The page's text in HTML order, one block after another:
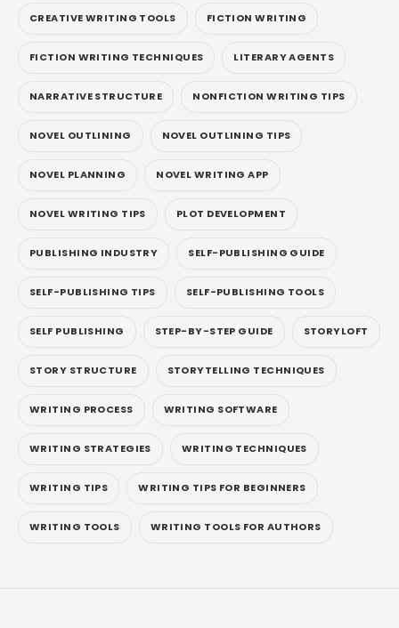
CREATIVE WRITING TOOLS FICTION WRITING
FICTION WRITING TECHNIQUES LITERARY AGENTS
NARRATIVE STRUCTURE NONFICTION WRITING TIPS
NOVEL OUTLINING NOVEL OUTLINING TIPS
NOVEL PLANNING NOVEL WRITING APP
NOVEL WRITING TIPS PLOT DEVELOPMENT
PUBLISHING INDUSTRY SELF-PUBLISHING GUIDE
SELF-PUBLISHING TIPS SELF-PUBLISHING TOOLS
SELF PUBLISHING STEP-BY-STEP GUIDE STORYLOFT
STORY STRUCTURE STORYTELLING TECHNIQUES
WRITING PROCESS WRITING SOFTWARE
WRITING STRATEGIES WRITING TECHNIQUES
WRITING TIPS WRITING TIPS FOR BEGINNERS
WRITING TOOLS WRITING TOOLS FOR AUTHORS